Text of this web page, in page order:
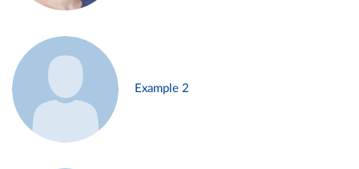
Example 2